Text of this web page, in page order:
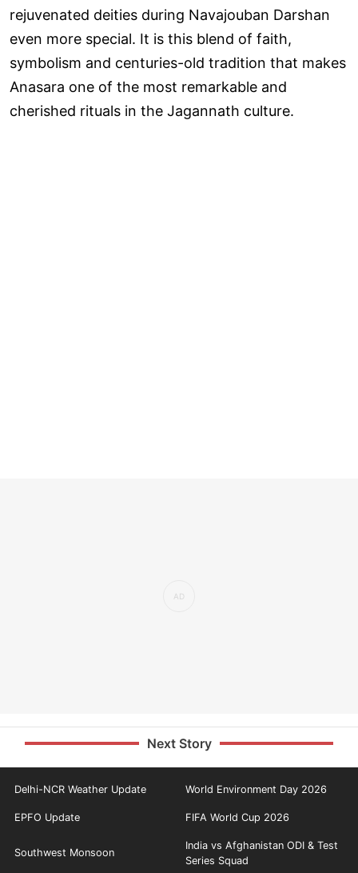
rejuvenated deities during Navajouban Darshan
even more special. It is this blend of faith,
symbolism and centuries-old tradition that makes
Anasara one of the most remarkable and
cherished rituals in the Jagannath culture.
Next Story
Delhi-NCR Weather Update World Environment Day 2026
EPFO Update FIFA World Cup 2026
Southwest Monsoon
India vs Afghanistan ODI & Test
Series Squad